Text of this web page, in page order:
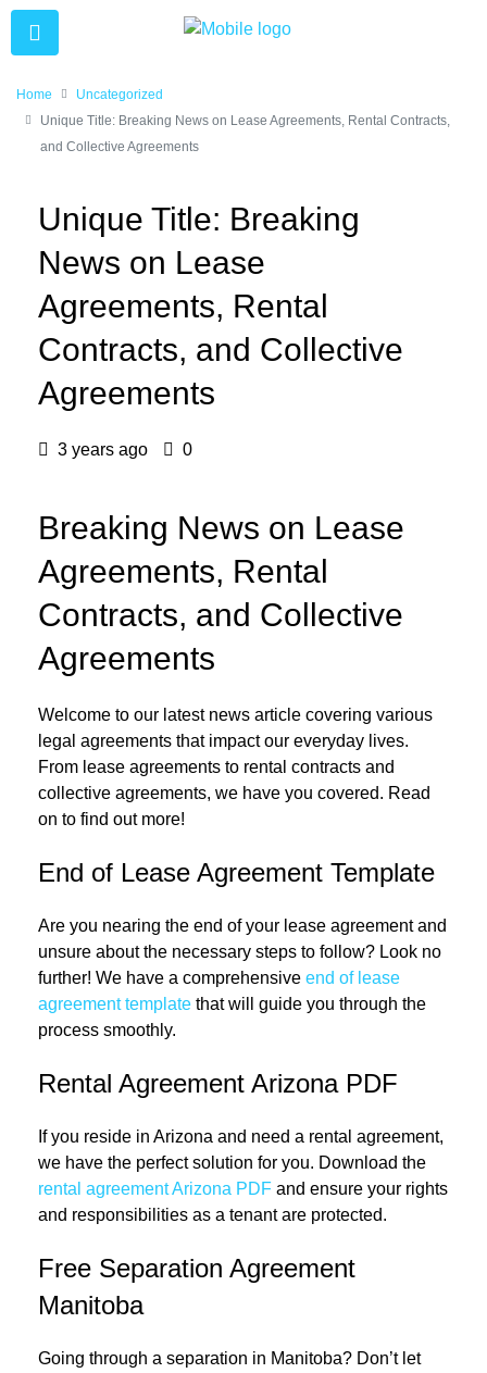
Home
Uncategorized
Unique Title: Breaking News on Lease Agreements, Rental Contracts,
and Collective Agreements
Unique Title: Breaking
News on Lease
Agreements, Rental
Contracts, and Collective
Agreements
3 years ago 0
Breaking News on Lease
Agreements, Rental
Contracts, and Collective
Agreements
Welcome to our latest news article covering various
legal agreements that impact our everyday lives.
From lease agreements to rental contracts and
collective agreements, we have you covered. Read
on to find out more!
End of Lease Agreement Template
Are you nearing the end of your lease agreement and
unsure about the necessary steps to follow? Look no
further! We have a comprehensive end of lease
agreement template that will guide you through the
process smoothly.
Rental Agreement Arizona PDF
If you reside in Arizona and need a rental agreement,
we have the perfect solution for you. Download the
rental agreement Arizona PDF and ensure your rights
and responsibilities as a tenant are protected.
Free Separation Agreement
Manitoba
Going through a separation in Manitoba? Don’t let